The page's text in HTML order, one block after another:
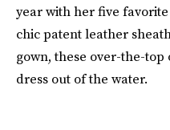
year with her five
chic patent leather
gown, these over-the-
dress out of the water.